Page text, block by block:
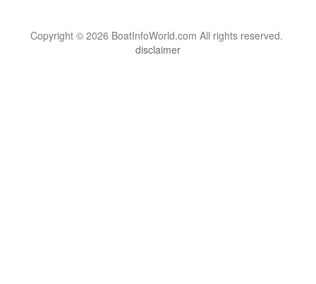
Copyright © 2026 BoatInfoWorld.com All rights reserved.
disclaimer